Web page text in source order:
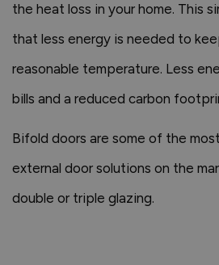
the heat loss in your home. This
that less energy is needed to
reasonable temperature. Less
bills and a reduced carbon
Bifold doors are some of the
external door solutions on the
double or triple glazing.